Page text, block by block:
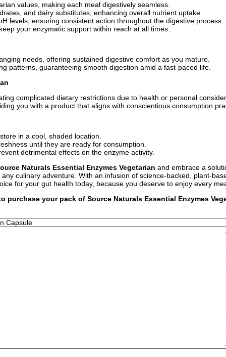
values, making each meal digestively seamless.
and dairy substitutes, enhancing overall nutrient uptake.
levels, ensuring consistent action throughout the digestive process.
your enzymatic support within reach at all times.
needs, offering sustained digestive comfort as you mature.
patterns, guaranteeing smooth digestion amid a fast-paced life.
complicated dietary restrictions due to health or personal
you with a product that aligns with conscientious consumption
in a cool, shaded location.
until they are ready for consumption.
detrimental effects on the enzyme activity.
Naturals Essential Enzymes Vegetarian and embrace a
culinary adventure. With an infusion of science-backed, plant-
for your gut health today, because you deserve to enjoy every
purchase your pack of Source Naturals Essential Enzymes
Capsule